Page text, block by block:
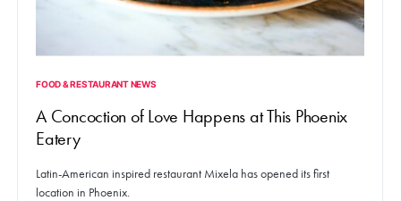
FOOD & RESTAURANT NEWS
A Concoction of Love Happens at This Phoenix
Eatery
Latin-American inspired restaurant Mixela has opened its first
location in Phoenix.